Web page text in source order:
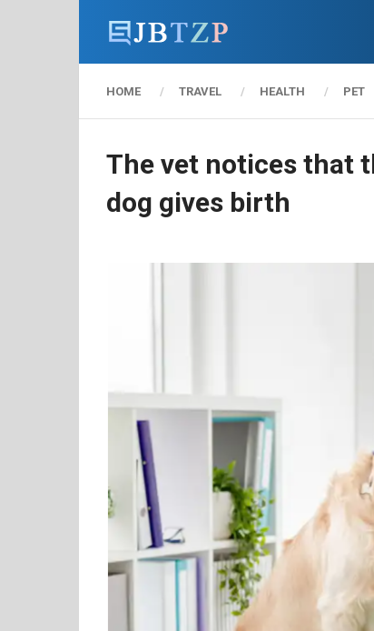
HOME TRAVEL HEALTH PET
The vet notices that
dog gives birth